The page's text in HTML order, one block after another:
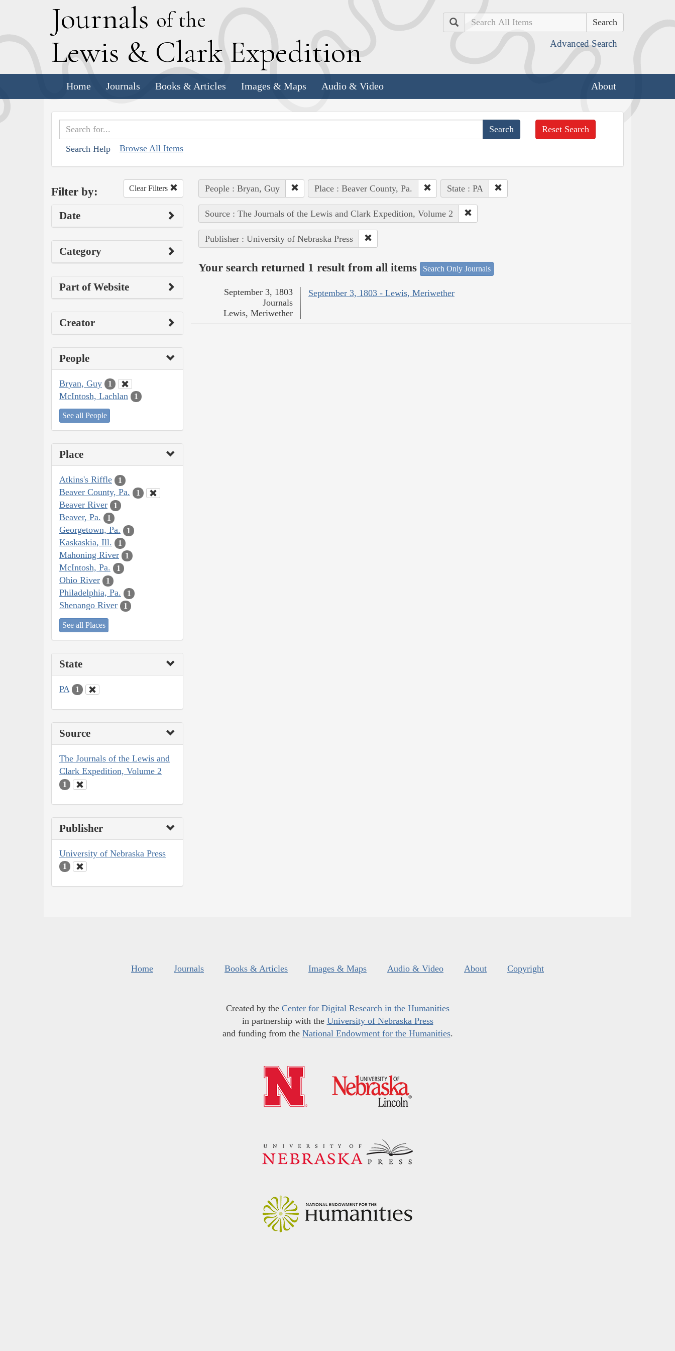
Journals of the
Lewis & Clark Expedition
Search
Advanced Search
Home Journals Books & Articles Images & Maps Audio & Video About
Search Help Browse All Items
Reset Search
Filter by: Clear Filters
Date
Category
Part of Website
Creator
People
Bryan, Guy 1
McIntosh, Lachlan 1
See all People
Place
Atkins's Riffle 1
Beaver County, Pa. 1
Beaver River 1
Beaver, Pa. 1
Georgetown, Pa. 1
Kaskaskia, Ill. 1
Mahoning River 1
McIntosh, Pa. 1
Ohio River 1
Philadelphia, Pa. 1
Shenango River 1
See all Places
State
PA 1
Source
The Journals of the Lewis and
Clark Expedition, Volume 2
1
Publisher
University of Nebraska Press
1
People : Bryan, Guy Place : Beaver County, Pa. State : PA
Source : The Journals of the Lewis and Clark Expedition, Volume 2
Publisher : University of Nebraska Press
Your search returned 1 result from all items Search Only Journals
September 3, 1803 - Lewis, Meriwether
September 3, 1803
Journals
Lewis, Meriwether
Home Journals Books & Articles Images & Maps Audio & Video About Copyright
Created by the Center for Digital Research in the Humanities
in partnership with the University of Nebraska Press
and funding from the National Endowment for the Humanities.